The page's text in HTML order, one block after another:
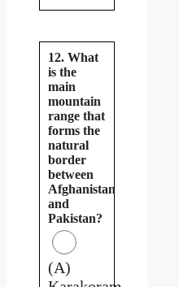
12. What
is the
main
mountain
range that
forms the
natural
border
between
Afghanistan
and
Pakistan?
(A)